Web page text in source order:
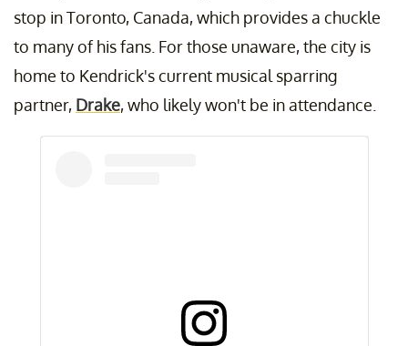
stop in Toronto, Canada, which provides a chuckle
to many of his fans. For those unaware, the city is
home to Kendrick's current musical sparring
partner, Drake, who likely won't be in attendance.